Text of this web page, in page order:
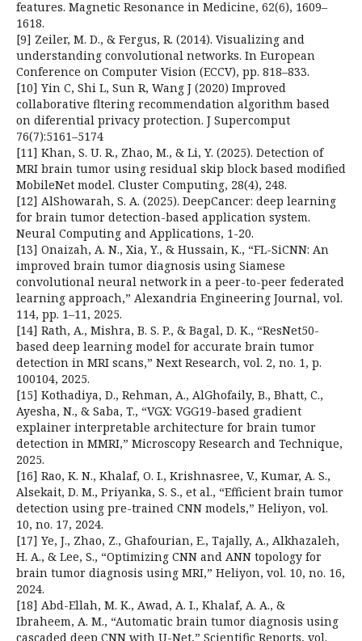
features. Magnetic Resonance in Medicine, 62(6), 1609–
1618.
[9] Zeiler, M. D., & Fergus, R. (2014). Visualizing and
understanding convolutional networks. In European
Conference on Computer Vision (ECCV), pp. 818–833.
[10] Yin C, Shi L, Sun R, Wang J (2020) Improved
collaborative fltering recommendation algorithm based
on diferential privacy protection. J Supercomput
76(7):5161–5174
[11] Khan, S. U. R., Zhao, M., & Li, Y. (2025). Detection of
MRI brain tumor using residual skip block based modified
MobileNet model. Cluster Computing, 28(4), 248.
[12] AlShowarah, S. A. (2025). DeepCancer: deep learning
for brain tumor detection-based application system.
Neural Computing and Applications, 1-20.
[13] Onaizah, A. N., Xia, Y., & Hussain, K., “FL-SiCNN: An
improved brain tumor diagnosis using Siamese
convolutional neural network in a peer-to-peer federated
learning approach,” Alexandria Engineering Journal, vol.
114, pp. 1–11, 2025.
[14] Rath, A., Mishra, B. S. P., & Bagal, D. K., “ResNet50-
based deep learning model for accurate brain tumor
detection in MRI scans,” Next Research, vol. 2, no. 1, p.
100104, 2025.
[15] Kothadiya, D., Rehman, A., AlGhofaily, B., Bhatt, C.,
Ayesha, N., & Saba, T., “VGX: VGG19-based gradient
explainer interpretable architecture for brain tumor
detection in MMRI,” Microscopy Research and Technique,
2025.
[16] Rao, K. N., Khalaf, O. I., Krishnasree, V., Kumar, A. S.,
Alsekait, D. M., Priyanka, S. S., et al., “Efficient brain tumor
detection using pre-trained CNN models,” Heliyon, vol.
10, no. 17, 2024.
[17] Ye, J., Zhao, Z., Ghafourian, E., Tajally, A., Alkhazaleh,
H. A., & Lee, S., “Optimizing CNN and ANN topology for
brain tumor diagnosis using MRI,” Heliyon, vol. 10, no. 16,
2024.
[18] Abd-Ellah, M. K., Awad, A. I., Khalaf, A. A., &
Ibraheem, A. M., “Automatic brain tumor diagnosis using
cascaded deep CNN with U-Net,” Scientific Reports, vol.